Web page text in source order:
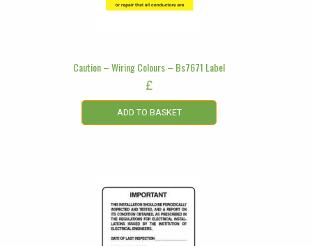
Caution – Wiring Colours – Bs7671 Label
£
ADD TO BASKET